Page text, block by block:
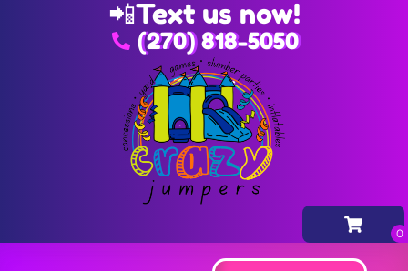
📲Text us now!
(270) 818-5050